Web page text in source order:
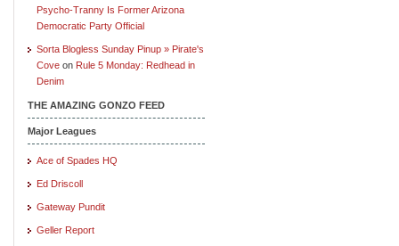
Psycho-Tranny Is Former Arizona
Democratic Party Official
Sorta Blogless Sunday Pinup » Pirate's
Cove on Rule 5 Monday: Redhead in
Denim
THE AMAZING GONZO FEED
Major Leagues
Ace of Spades HQ
Ed Driscoll
Gateway Pundit
Geller Report